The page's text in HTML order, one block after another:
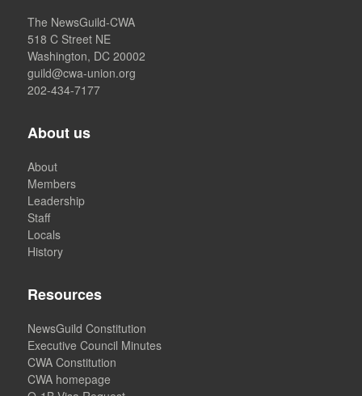
The NewsGuild-CWA
518 C Street NE
Washington, DC 20002
guild@cwa-union.org
202-434-7177
About us
About
Members
Leadership
Staff
Locals
History
Resources
NewsGuild Constitution
Executive Council Minutes
CWA Constitution
CWA homepage